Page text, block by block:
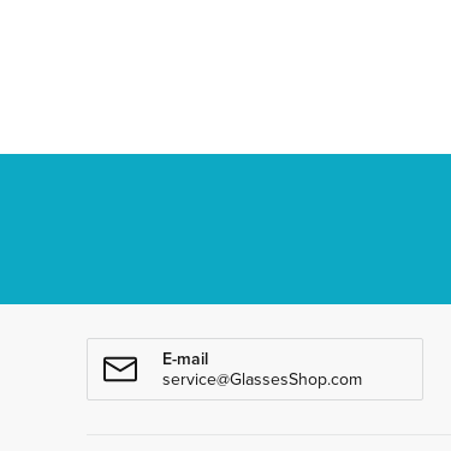
E-mail
service@GlassesShop.com